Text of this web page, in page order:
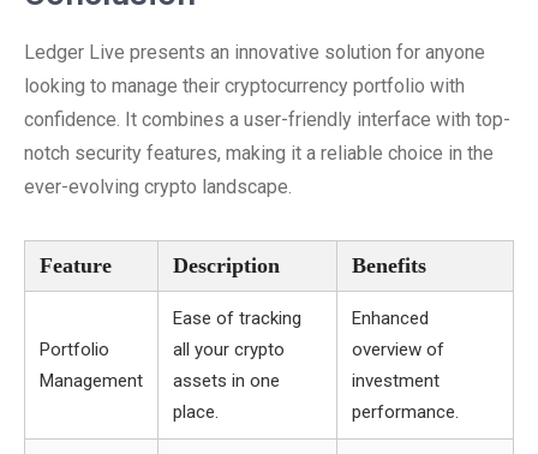
Ledger Live presents an innovative solution for anyone
looking to manage their cryptocurrency portfolio with
confidence. It combines a user-friendly interface with top-
notch security features, making it a reliable choice in the
ever-evolving crypto landscape.
Feature Description Benefits
Portfolio
Management
Ease of tracking
all your crypto
assets in one
place.
Enhanced
overview of
investment
performance.